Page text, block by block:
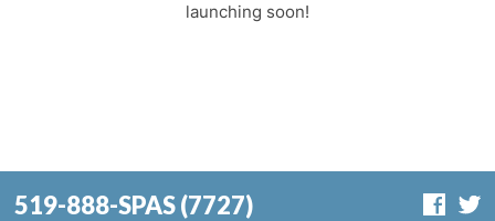
launching soon!
519-888-SPAS(7727)